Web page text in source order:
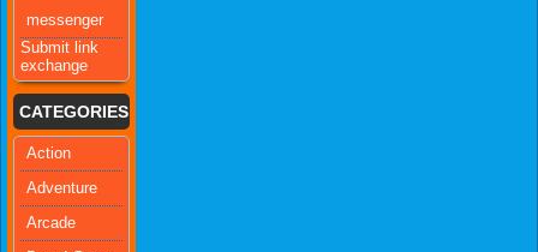
messenger
Submit link
exchange
CATEGORIES
Action
Adventure
Arcade